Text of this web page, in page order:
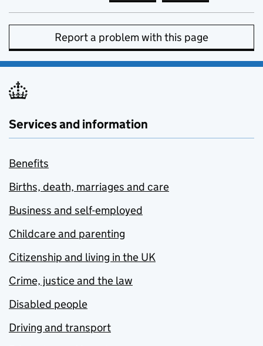
Report a problem with this page
Services and information
Benefits
Births, death, marriages and care
Business and self-employed
Childcare and parenting
Citizenship and living in the UK
Crime, justice and the law
Disabled people
Driving and transport